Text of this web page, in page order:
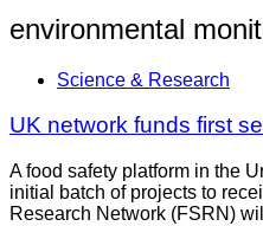
environmental
Science & Research
UK network funds first
A food safety platform in the
initial batch of projects to
Research Network (FSRN)